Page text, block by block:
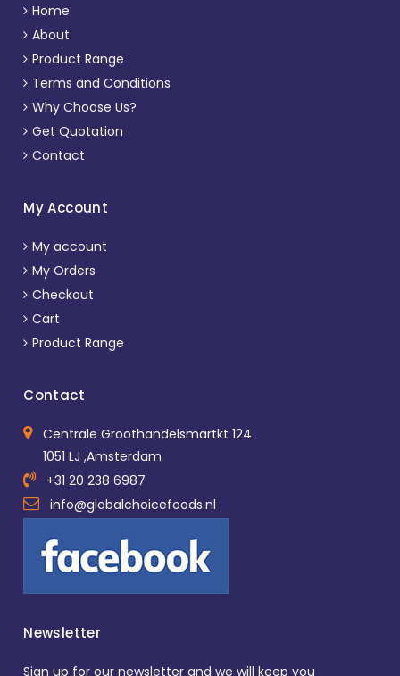
Home
About
Product Range
Terms and Conditions
Why Choose Us?
Get Quotation
Contact
My Account
My account
My Orders
Checkout
Cart
Product Range
Contact
Centrale Groothandelsmartkt 124
1051 LJ ,Amsterdam
+31 20 238 6987
info@globalchoicefoods.nl
Newsletter
Sign up for our newsletter and we will keep you